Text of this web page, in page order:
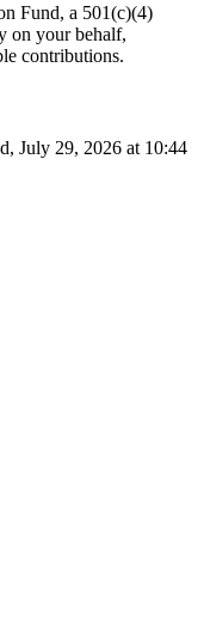
Fund, a 501(c)(4)
on your behalf,
contributions.
July 29, 2026 at 10:44